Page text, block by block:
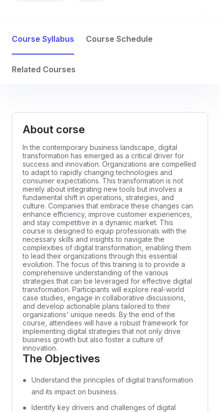
Course Syllabus Course Schedule
Related Courses
About corse
In the contemporary business landscape, digital
transformation has emerged as a critical driver for
success and innovation. Organizations are compelled
to adapt to rapidly changing technologies and
consumer expectations. This transformation is not
merely about integrating new tools but involves a
fundamental shift in operations, strategies, and
culture. Companies that embrace these changes can
enhance efficiency, improve customer experiences,
and stay competitive in a dynamic market. This
course is designed to equip professionals with the
necessary skills and insights to navigate the
complexities of digital transformation, enabling them
to lead their organizations through this essential
evolution. The focus of this training is to provide a
comprehensive understanding of the various
strategies that can be leveraged for effective digital
transformation. Participants will explore real-world
case studies, engage in collaborative discussions,
and develop actionable plans tailored to their
organizations' unique needs. By the end of the
course, attendees will have a robust framework for
implementing digital strategies that not only drive
business growth but also foster a culture of
innovation.
The Objectives
Understand the principles of digital transformation
and its impact on business.
Identify key drivers and challenges of digital